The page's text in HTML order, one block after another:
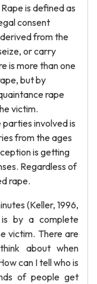
is defined as
consent
from the
or carry
is more than one
but by
rape
victim.
involved is
from the ages
is getting
Regardless of
rape.
(Keller, 1996,
by a complete
victim. There are
about when
can I tell who is
of people get